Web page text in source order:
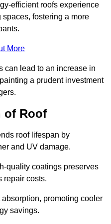
efficient roofs experience
fostering a more
More
can lead to an increase in
a prudent investment
of Roof
roof lifespan by
and UV damage.
quality coatings preserves
repair costs.
promoting cooler
savings.